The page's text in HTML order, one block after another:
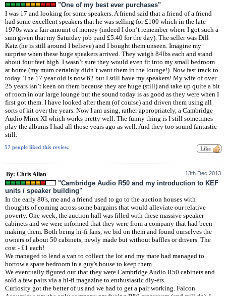
"One of my best ever purchases"
I was 17 and looking for some speakers. A friend said that a friend of a friend
had some excellent speakers that he was selling for £100 which in the late
1970s was a fair amount of money (indeed I don’t remember where I got such a
sum given that my Saturday job paid £5.40 for the day). The seller was Dill
Katz (he is still around I believe) and I bought them unseen. Imagine my
surprise when these huge speakers arrived. They weigh 84lbs each and stand
about four feet high. I wasn’t sure they would even fit into my small bedroom
at home (my mum certainly didn’t want them in the lounge!). Now fast track to
today. The 17 year old is now 62 but I still have my speakers! My wife of over
25 years isn’t keen on them because they are huge (still) and take up quite a bit
of room in our large lounge but the sound today is as good as they were when I
first got them. I have looked after them (of course) and driven them using all
sorts of kit over the years. Now I am using, rather appropriately, a Cambridge
Audio Minx XI which works pretty well. The funny thing is I still sometimes
play the albums I had all those years ago as well. And they too sound fantastic
still.
57 people liked this review.
By: Chris Allan 13th Dec 2013
"Cambridge Audio R50 and my introduction to KEF
units / speaker building"
In the early 80's, me and a friend used to go to the auction houses with
thoughts of coming across some bargains that would alleviate our relative
poverty. One week, the auction hall was filled with these massive speaker
cabinets and we were informed that they were from a company that had been
making them. Both being hi-fi fans, we bid on them and found ourselves the
owners of about 50 cabinets, newly made but without baffles or drivers. The
cost - £1 each!
We managed to lend a van to collect the lot and my mate had managed to
borrow a spare bedroom in a guy's house to keep them.
We eventually figured out that they were Cambridge Audio R50 cabinets and
sold a few pairs via a hi-fi magazine to enthusiastic diy-ers.
Curiosity got the better of us and we had to get a pair working. Falcon